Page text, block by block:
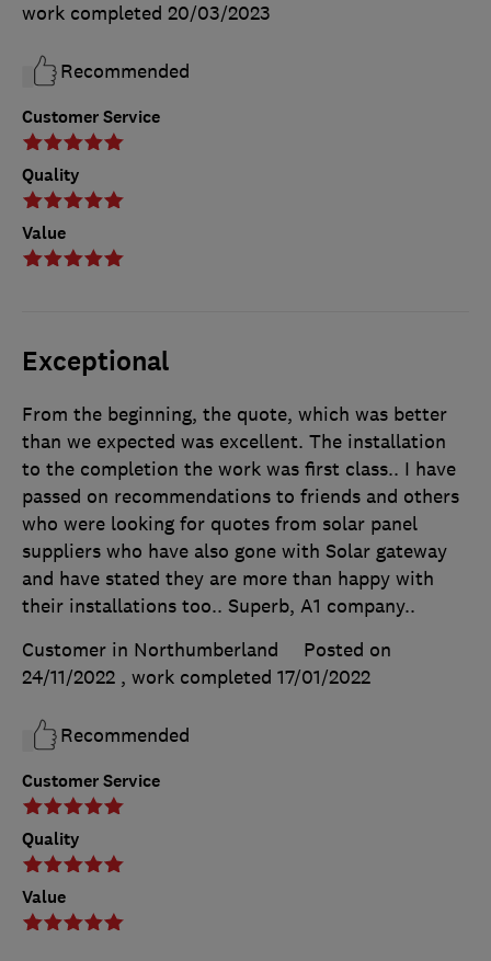
Customer Service
Quality
Value
work completed 20/03/2023
Recommended
Exceptional
Customer Service
Quality
Value
From the beginning, the quote, which was better
than we expected was excellent. The installation
to the completion the work was first class.. I have
passed on recommendations to friends and others
who were looking for quotes from solar panel
suppliers who have also gone with Solar gateway
and have stated they are more than happy with
their installations too.. Superb, A1 company..
Customer in Northumberland
Posted on
24/11/2022 , work completed 17/01/2022
Recommended